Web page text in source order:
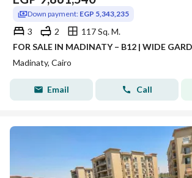
Down payment: EGP 5,343,235
3 2
117 Sq. M.
FOR SALE IN MADINATY – B12 | WIDE
Madinaty, Cairo
Email Call